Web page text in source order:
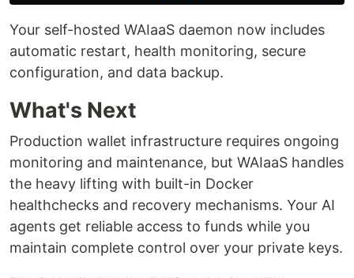
Your self-hosted WAIaaS daemon now includes
automatic restart, health monitoring, secure
configuration, and data backup.
What's Next
Production wallet infrastructure requires ongoing
monitoring and maintenance, but WAIaaS handles
the heavy lifting with built-in Docker
healthchecks and recovery mechanisms. Your AI
agents get reliable access to funds while you
maintain complete control over your private keys.